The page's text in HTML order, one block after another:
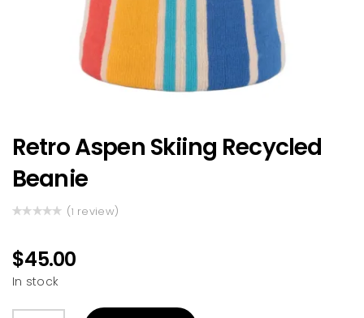
Retro Aspen Skiing Recycled
Beanie
of 5 based
on
rating
(1 review)
$45.00
In stock